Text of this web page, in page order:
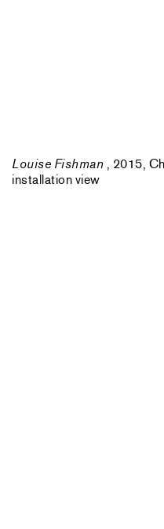
Louise Fishman
, 2015,
installation view